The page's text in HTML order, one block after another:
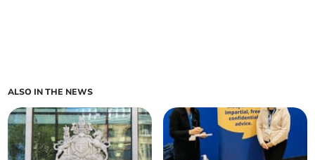
ALSO IN THE NEWS